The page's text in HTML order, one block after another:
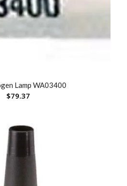
Lamp WA03400
$79.37